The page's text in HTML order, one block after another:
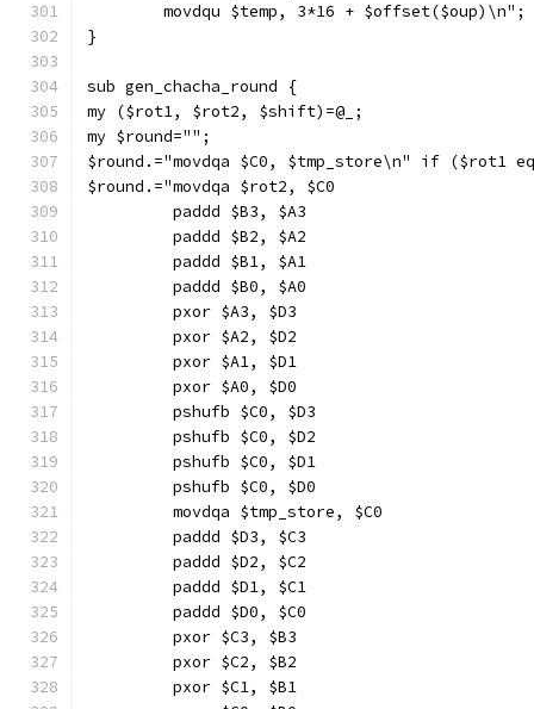
        movdqu $temp, 3*16 + $offset($oup)\n";
}
sub gen_chacha_round {
my ($rot1, $rot2, $shift)=@_;
my $round="";
$round.="movdqa $C0, $tmp_store\n" if ($rot1
$round.="movdqa $rot2, $C0
         paddd $B3, $A3
         paddd $B2, $A2
         paddd $B1, $A1
         paddd $B0, $A0
         pxor $A3, $D3
         pxor $A2, $D2
         pxor $A1, $D1
         pxor $A0, $D0
         pshufb $C0, $D3
         pshufb $C0, $D2
         pshufb $C0, $D1
         pshufb $C0, $D0
         movdqa $tmp_store, $C0
         paddd $D3, $C3
         paddd $D2, $C2
         paddd $D1, $C1
         paddd $D0, $C0
         pxor $C3, $B3
         pxor $C2, $B2
         pxor $C1, $B1